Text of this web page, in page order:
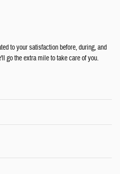
to your satisfaction before, during, and
go the extra mile to take care of you.